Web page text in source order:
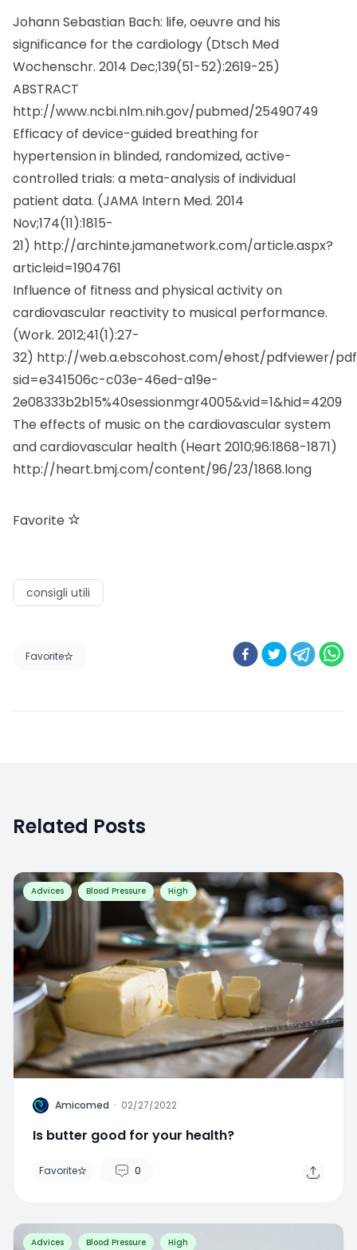
Johann Sebastian Bach: life, oeuvre and his
significance for the cardiology (Dtsch Med
Wochenschr. 2014 Dec;139(51-52):2619-25)
ABSTRACT
http://www.ncbi.nlm.nih.gov/pubmed/25490749
Efficacy of device-guided breathing for
hypertension in blinded, randomized, active-
controlled trials: a meta-analysis of individual
patient data. (JAMA Intern Med. 2014
Nov;174(11):1815-
21) http://archinte.jamanetwork.com/article.aspx?
articleid=1904761
Influence of fitness and physical activity on
cardiovascular reactivity to musical performance.
(Work. 2012;41(1):27-
32) http://web.a.ebscohost.com/ehost/pdfviewer/
sid=e341506c-c03e-46ed-a19e-
2e08333b2b15%40sessionmgr4005&vid=1&hid=4209
The effects of music on the cardiovascular system
and cardiovascular health (Heart 2010;96:1868-1871)
http://heart.bmj.com/content/96/23/1868.long
Favorite
consigli utili
Favorite
Related Posts
Advices Blood Pressure High
A Amicomed · 02/27/2022
Is butter good for your health?
Favorite 0
Advices Blood Pressure High